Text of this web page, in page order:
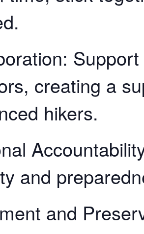
creating a
hikers.
and
and